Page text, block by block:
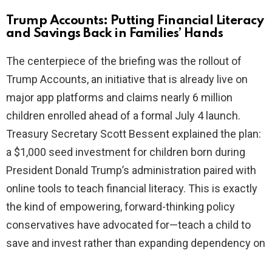
Trump Accounts: Putting Financial Literacy
and Savings Back in Families’ Hands
The centerpiece of the briefing was the rollout of
Trump Accounts, an initiative that is already live on
major app platforms and claims nearly 6 million
children enrolled ahead of a formal July 4 launch.
Treasury Secretary Scott Bessent explained the plan:
a $1,000 seed investment for children born during
President Donald Trump’s administration paired with
online tools to teach financial literacy. This is exactly
the kind of empowering, forward-thinking policy
conservatives have advocated for—teach a child to
save and invest rather than expanding dependency on